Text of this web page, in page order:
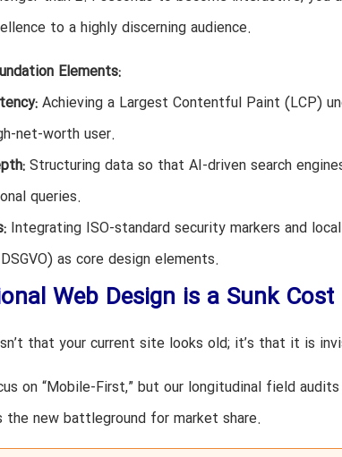
to a highly discerning audience.
Elements:
Achieving a Largest Contentful Paint (LCP)
net-worth user.
Structuring data so that AI-driven search
queries.
Integrating ISO-standard security markers and
as core design elements.
Web Design is a Sunk Cost
that your current site looks old; it’s that it is
on “Mobile-First,” but our longitudinal field
the new battleground for market share.